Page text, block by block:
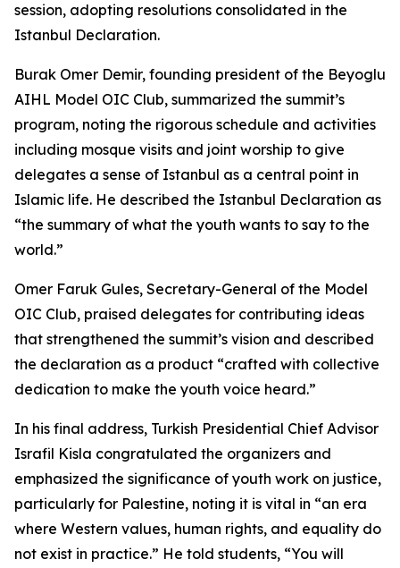
session, adopting resolutions consolidated in the
Istanbul Declaration.
Burak Omer Demir, founding president of the Beyoglu
AIHL Model OIC Club, summarized the summit’s
program, noting the rigorous schedule and activities
including mosque visits and joint worship to give
delegates a sense of Istanbul as a central point in
Islamic life. He described the Istanbul Declaration as
“the summary of what the youth wants to say to the
world.”
Omer Faruk Gules, Secretary-General of the Model
OIC Club, praised delegates for contributing ideas
that strengthened the summit’s vision and described
the declaration as a product “crafted with collective
dedication to make the youth voice heard.”
In his final address, Turkish Presidential Chief Advisor
Israfil Kisla congratulated the organizers and
emphasized the significance of youth work on justice,
particularly for Palestine, noting it is vital in “an era
where Western values, human rights, and equality do
not exist in practice.” He told students, “You will